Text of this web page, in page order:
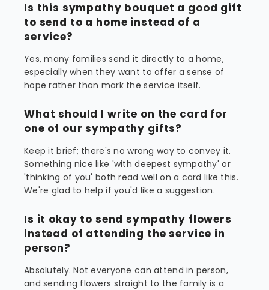
Is this sympathy bouquet a good gift
to send to a home instead of a
service?
Yes, many families send it directly to a home,
especially when they want to offer a sense of
hope rather than mark the service itself.
What should I write on the card for
one of our sympathy gifts?
Keep it brief; there's no wrong way to convey it.
Something nice like 'with deepest sympathy' or
'thinking of you' both read well on a card like this.
We're glad to help if you'd like a suggestion.
Is it okay to send sympathy flowers
instead of attending the service in
person?
Absolutely. Not everyone can attend in person,
and sending flowers straight to the family is a